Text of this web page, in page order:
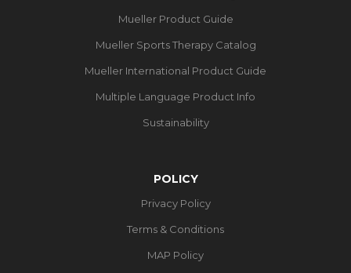
Mueller Product Guide
Mueller Sports Therapy Catalog
Mueller International Product Guide
Multiple Language Product Info
Sustainability
POLICY
Privacy Policy
Terms & Conditions
MAP Policy